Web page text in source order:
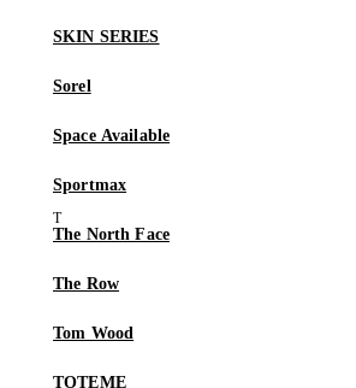
SKIN SERIES
Sorel
Space Available
Sportmax
The North Face
The Row
Tom Wood
TOTEME